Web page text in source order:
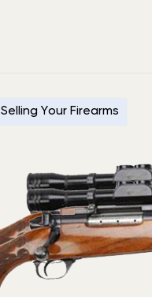
Selling Your Firearms